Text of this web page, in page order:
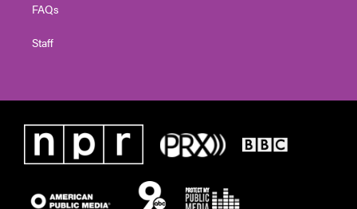
FAQs
Staff